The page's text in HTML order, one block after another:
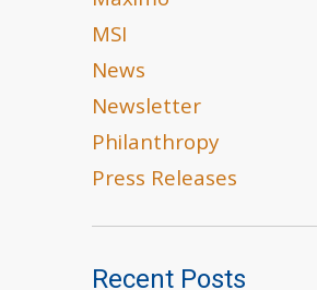
MSI
News
Newsletter
Philanthropy
Press Releases
Recent Posts